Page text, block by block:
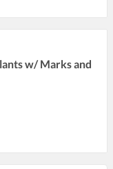
w/ Marks and